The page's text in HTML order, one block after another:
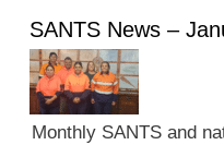
SANTS News –
Monthly SANTS and